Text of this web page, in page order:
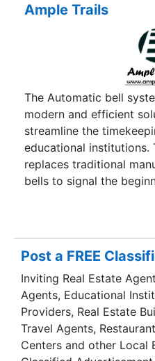
Development in
Smart Soft Inc. An
Total Software Support.
Ample Trails
The Automatic bell
modern and efficient
streamline the
educational institutions.
replaces traditional
bells to signal the
advanced technology
schedules, the
schools ensures precise
eliminating the need for
system not only
organisation of school
minimises disruptions,
flow of daily operations.
flexibility of the system
Post a FREE
Inviting Real Estate
Agents, Educational
Providers, Real Estate
Travel Agents,
Centers and other Local